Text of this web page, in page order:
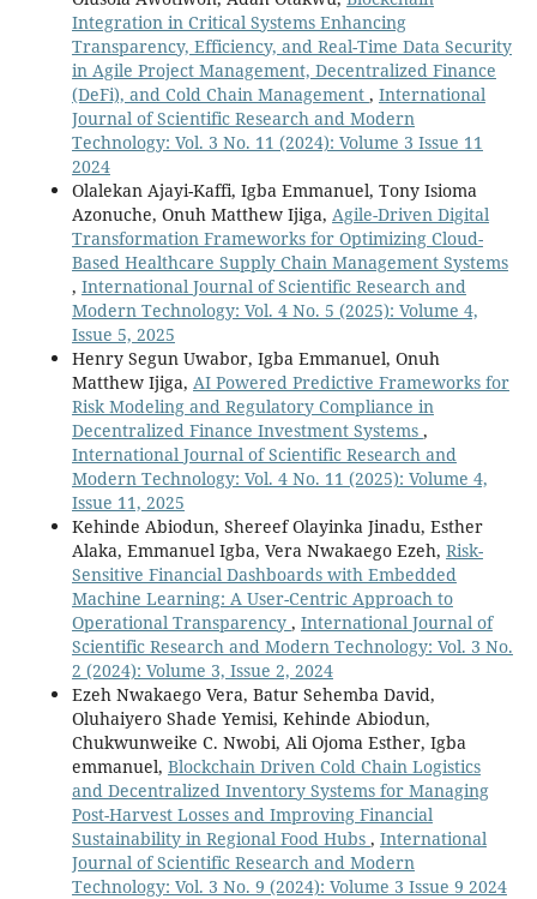
Integration in Critical Systems Enhancing
Transparency, Efficiency, and Real-Time Data Security
in Agile Project Management, Decentralized Finance
(DeFi), and Cold Chain Management , International
Journal of Scientific Research and Modern
Technology: Vol. 3 No. 11 (2024): Volume 3 Issue 11
2024
Olalekan Ajayi-Kaffi, Igba Emmanuel, Tony Isioma
Azonuche, Onuh Matthew Ijiga, Agile-Driven Digital
Transformation Frameworks for Optimizing Cloud-
Based Healthcare Supply Chain Management Systems
, International Journal of Scientific Research and
Modern Technology: Vol. 4 No. 5 (2025): Volume 4,
Issue 5, 2025
Henry Segun Uwabor, Igba Emmanuel, Onuh
Matthew Ijiga, AI Powered Predictive Frameworks for
Risk Modeling and Regulatory Compliance in
Decentralized Finance Investment Systems ,
International Journal of Scientific Research and
Modern Technology: Vol. 4 No. 11 (2025): Volume 4,
Issue 11, 2025
Kehinde Abiodun, Shereef Olayinka Jinadu, Esther
Alaka, Emmanuel Igba, Vera Nwakaego Ezeh, Risk-
Sensitive Financial Dashboards with Embedded
Machine Learning: A User-Centric Approach to
Operational Transparency , International Journal of
Scientific Research and Modern Technology: Vol. 3 No.
2 (2024): Volume 3, Issue 2, 2024
Ezeh Nwakaego Vera, Batur Sehemba David,
Oluhaiyero Shade Yemisi, Kehinde Abiodun,
Chukwunweike C. Nwobi, Ali Ojoma Esther, Igba
emmanuel, Blockchain Driven Cold Chain Logistics
and Decentralized Inventory Systems for Managing
Post-Harvest Losses and Improving Financial
Sustainability in Regional Food Hubs , International
Journal of Scientific Research and Modern
Technology: Vol. 3 No. 9 (2024): Volume 3 Issue 9 2024